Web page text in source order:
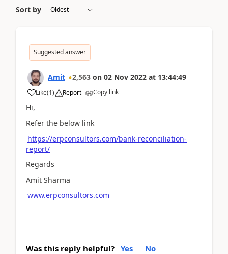
Sort by
Suggested answer
Amit 2,563 on 02 Nov 2022 at 13:44:49
Like(1) Report Copy link
Hi,
Refer the below link
https://erpconsultors.com/bank-reconciliation-
report/
Regards
Amit Sharma
www.erpconsultors.com
Was this reply helpful? Yes No